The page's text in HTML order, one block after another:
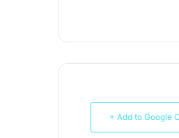
+ Add to Google